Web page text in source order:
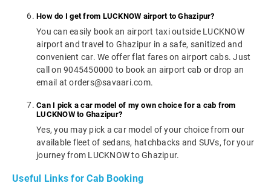
How do I get from LUCKNOW airport to Ghazipur?
You can easily book an airport taxi outside LUCKNOW
airport and travel to Ghazipur in a safe, sanitized and
convenient car. We offer flat fares on airport cabs. Just
call on 9045450000 to book an airport cab or drop an
email at orders@savaari.com.
Can I pick a car model of my own choice for a cab from
LUCKNOW to Ghazipur?
Yes, you may pick a car model of your choice from our
available fleet of sedans, hatchbacks and SUVs, for your
journey from LUCKNOW to Ghazipur.
Useful Links for Cab Booking